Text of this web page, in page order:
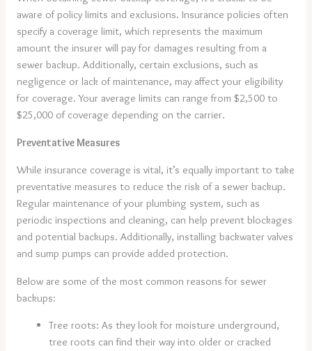
aware of policy limits and exclusions. Insurance policies often
specify a coverage limit, which represents the maximum
amount the insurer will pay for damages resulting from a
sewer backup. Additionally, certain exclusions, such as
negligence or lack of maintenance, may affect your eligibility
for coverage. Your average limits can range from $2,500 to
$25,000 of coverage depending on the carrier.
Preventative Measures
While insurance coverage is vital, it’s equally important to take
preventative measures to reduce the risk of a sewer backup.
Regular maintenance of your plumbing system, such as
periodic inspections and cleaning, can help prevent blockages
and potential backups. Additionally, installing backwater valves
and sump pumps can provide added protection.
Below are some of the most common reasons for sewer
backups:
Tree roots: As they look for moisture underground,
tree roots can find their way into older or cracked